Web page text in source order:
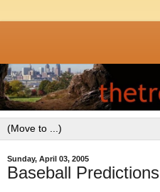
Sunday, April 03, 2005
Baseball Predictions